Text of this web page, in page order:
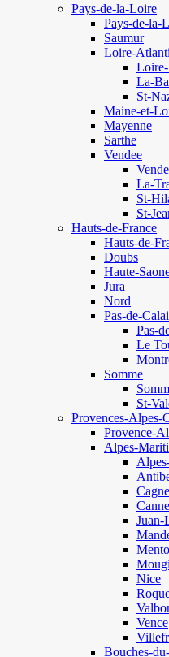
Pays-de-la-Loire
Pays-de-la-
Saumur
Loire-
La-
St-
Maine-et-
Mayenne
Sarthe
Vendee
La-
St-
St-
Hauts-de-France
Hauts-de-
Doubs
Haute-
Jura
Nord
Pas-de-
Pas-
Le
Somme
St-
Provences-Alpes-
Provence-
Alpes-
Juan-
Nice
Vence
Bouches-